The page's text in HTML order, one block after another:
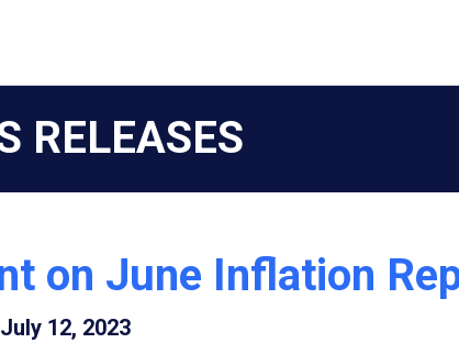
RELEASES
on June Inflation
July 12, 2023